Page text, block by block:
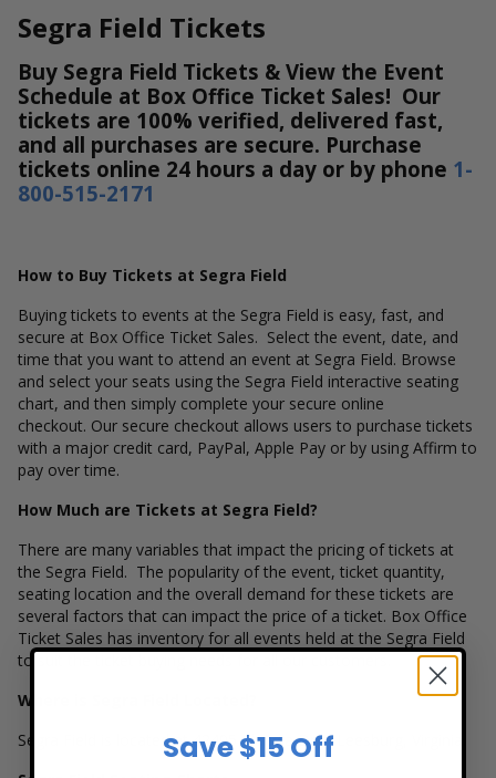
Segra Field Tickets
Buy Segra Field Tickets & View the Event
Schedule at Box Office Ticket Sales! Our
tickets are 100% verified, delivered fast,
and all purchases are secure. Purchase
tickets online 24 hours a day or by phone 1-
800-515-2171
How to Buy Tickets at Segra Field
Buying tickets to events at the Segra Field is easy, fast, and
secure at Box Office Ticket Sales. Select the event, date, and
time that you want to attend an event at Segra Field. Browse
and select your seats using the Segra Field interactive seating
chart, and then simply complete your secure online
checkout. Our secure checkout allows users to purchase tickets
with a major credit card, PayPal, Apple Pay or by using Affirm to
pay over time.
How Much are Tickets at Segra Field?
There are many variables that impact the pricing of tickets at
the Segra Field. The popularity of the event, ticket quantity,
seating location and the overall demand for these tickets are
several factors that can impact the price of a ticket. Box Office
Ticket Sales has inventory for all events held at the Segra Field
to suit the ticket buying needs for all our customers.
Where is Segra Field Located?
Segra Field is located at 42405 Claudia Dr in Leesburg, Virginia.
Save $15 Off